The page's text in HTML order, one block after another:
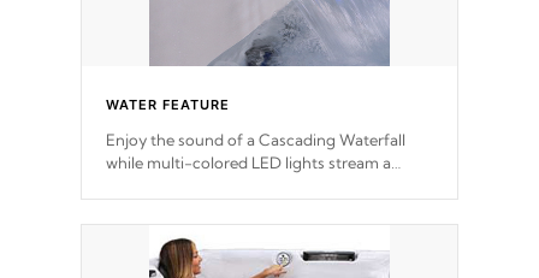
WATER FEATURE
Enjoy the sound of a Cascading Waterfall
while multi-colored LED lights stream a